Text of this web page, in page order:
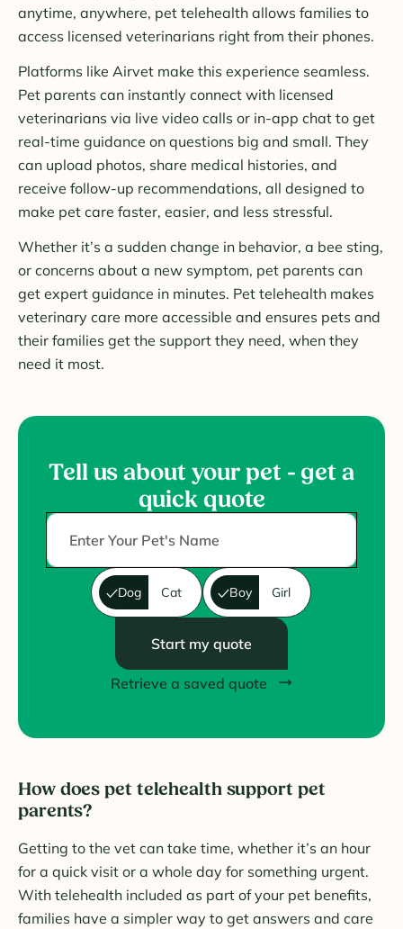
anytime, anywhere, pet telehealth allows families to
access licensed veterinarians right from their phones.
Platforms like Airvet make this experience seamless.
Pet parents can instantly connect with licensed
veterinarians via live video calls or in-app chat to get
real-time guidance on questions big and small. They
can upload photos, share medical histories, and
receive follow-up recommendations, all designed to
make pet care faster, easier, and less stressful.
Whether it’s a sudden change in behavior, a bee sting,
or concerns about a new symptom, pet parents can
get expert guidance in minutes. Pet telehealth makes
veterinary care more accessible and ensures pets and
their families get the support they need, when they
need it most.
Tell us about your pet - get a
quick quote
Dog Cat Boy Girl
Start my quote
Retrieve a saved quote
How does pet telehealth support pet
parents?
Getting to the vet can take time, whether it’s an hour
for a quick visit or a whole day for something urgent.
With telehealth included as part of your pet benefits,
families have a simpler way to get answers and care